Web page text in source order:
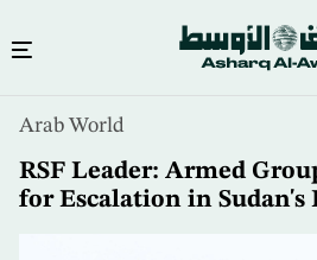
content
Arab World
RSF Leader: Armed
for Escalation in Sudan's